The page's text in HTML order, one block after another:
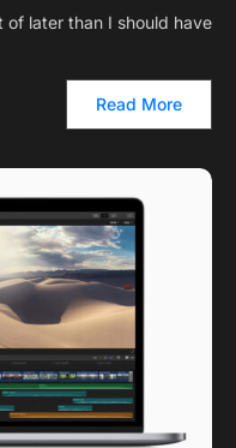
of later than I should have
Read More